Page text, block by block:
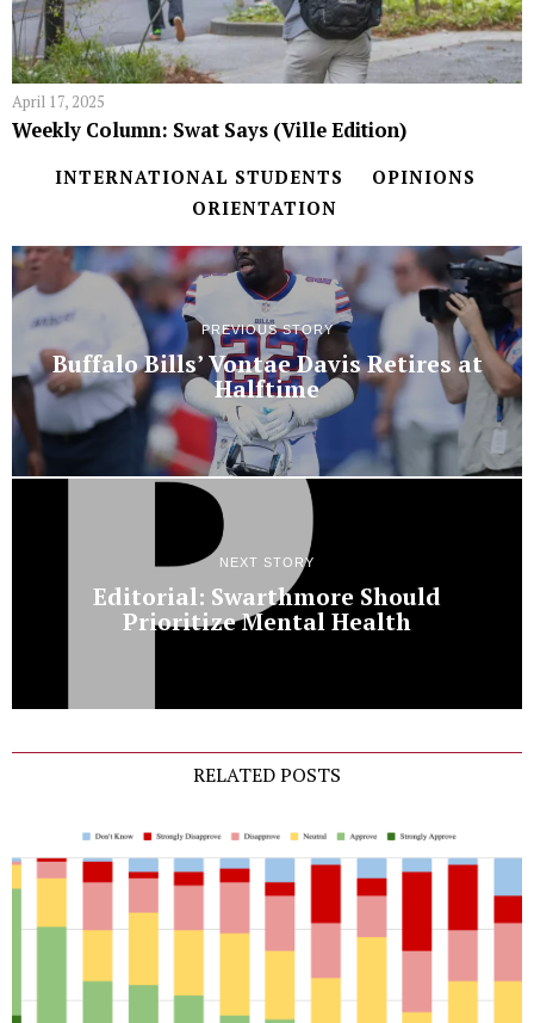
April 17, 2025
Weekly Column: Swat Says (Ville Edition)
INTERNATIONAL STUDENTS
OPINIONS
ORIENTATION
PREVIOUS STORY
Buffalo Bills’ Vontae Davis Retires at
Halftime
NEXT STORY
Editorial: Swarthmore Should
Prioritize Mental Health
RELATED POSTS